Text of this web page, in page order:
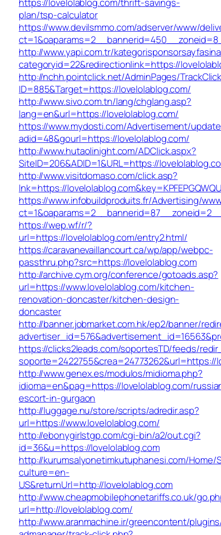
plan/tsp-calculator
https://www.devilsmmo.com/adserver/www/
http://www.yapi.com.tr/
categoryid=22&redirectionlink=https://
http://nchh.pointclick.net/AdminPages/
ID=885&Target=https://lovelolablog.com/
http://www.sivo.com.tn/lang/chglang.asp?
lang=en&url=https://lovelolablog.com/
https://www.mydosti.com/Advertisement/
adid=48&gourl=https://lovelolablog.com/
http://www.hutaolinight.com/ADClick.aspx?
SiteID=206&ADID=1&URL=https://
http://www.visitdomaso.com/click.asp?
lnk=https://
https://www.infobuildproduits.fr/Advertising/
https://wep.wf/r/?
url=https://lovelolablog.com/entry2.html/
https://caravanevaillancourt.ca/wp/app/webpc-
passthru.php?src=https://lovelolablog.com
http://archive.cym.org/conference/gotoads.asp?
url=https://www.lovelolablog.com/kitchen-
renovation-doncaster/kitchen-design-
doncaster
http://banner.jobmarket.com.hk/ep2/banner/
https://clicks2leads.com/soportesTD/feeds/
soporte=2422755&crea=24773262&url=https://
http://www.genex.es/modulos/midioma.php?
idioma=en&pag=https://lovelolablog.com/
escort-in-gurgaon
http://luggage.nu/store/scripts/adredir.asp?
url=https://www.lovelolablog.com/
http://ebonygirlstgp.com/cgi-bin/a2/out.cgi?
id=36&u=https://lovelolablog.com
http://kurumsalyonetimkutuphanesi.com/Home/
culture=en-
US&returnUrl=http://lovelolablog.com
http://www.cheapmobilephonetariffs.co.uk/
url=http://lovelolablog.com/
http://www.aranmachine.ir/greencontent/